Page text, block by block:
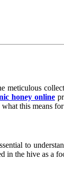
meticulous
honey online
this means for
to
the hive as a